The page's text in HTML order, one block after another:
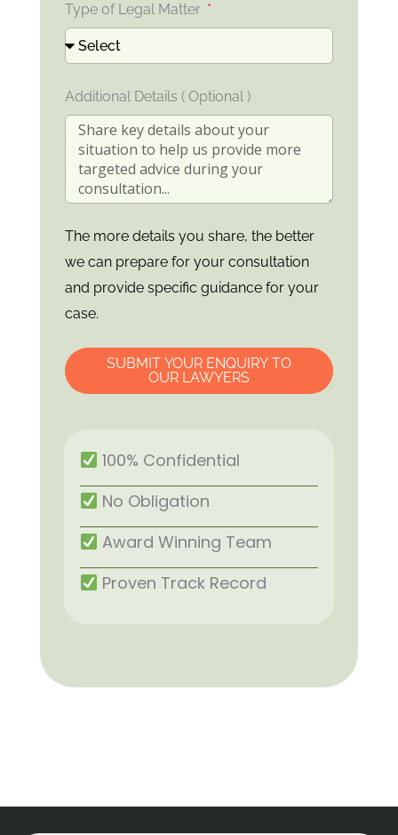
Type of Legal Matter
Additional Details ( Optional )
The more details you share, the better
we can prepare for your consultation
and provide specific guidance for your
case.
SUBMIT YOUR ENQUIRY TO
OUR LAWYERS
100% Confidential
No Obligation
Award Winning Team
Proven Track Record